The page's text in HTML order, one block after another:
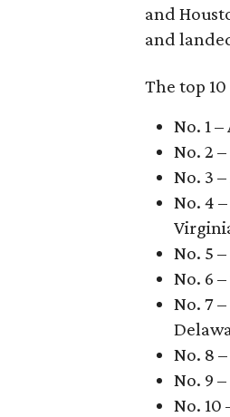
and
and
The top
No. 1
No. 2
No. 3
No. 4
No. 5
No. 6
No. 7
No. 8
No. 9
No. 10